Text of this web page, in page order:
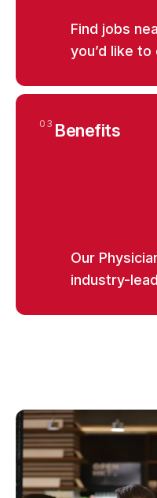
EMERGENCY MEDICINE
Emergency
Traveling
EMERGENCY MEDICINE
Emergency
Physician
Find jobs
you’d like to
03 Benefits
Our
industry-